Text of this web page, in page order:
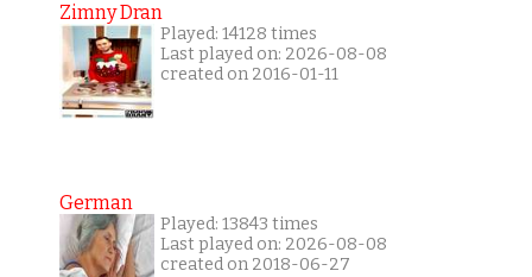
Zimny Dran
Played: 14128 times
Last played on: 2026-08-08
created on 2016-01-11
German
Played: 13843 times
Last played on: 2026-08-08
created on 2018-06-27